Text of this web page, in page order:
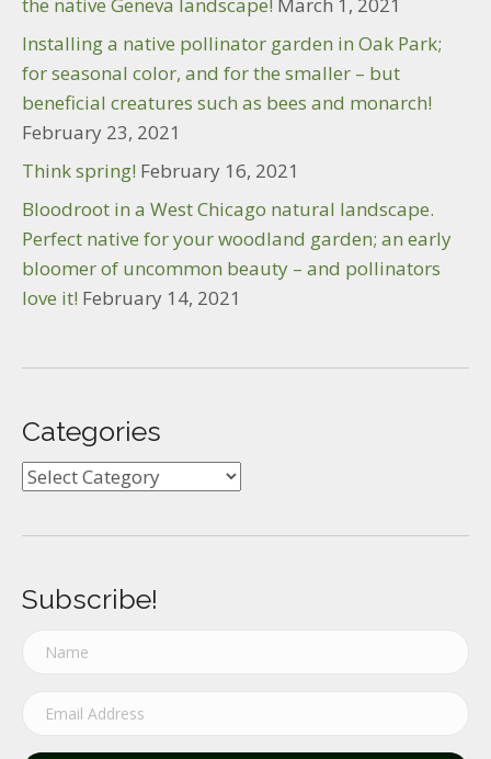
Installing a native pollinator garden in Oak Park;
for seasonal color, and for the smaller – but
beneficial creatures such as bees and monarch!
February 23, 2021
Think spring! February 16, 2021
Bloodroot in a West Chicago natural landscape.
Perfect native for your woodland garden; an early
bloomer of uncommon beauty – and pollinators
love it! February 14, 2021
Categories
Categories
Subscribe!